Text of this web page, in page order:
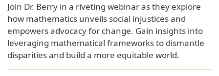
Join Dr. Berry in a riveting webinar as they explore
how mathematics unveils social injustices and
empowers advocacy for change. Gain insights into
leveraging mathematical frameworks to dismantle
disparities and build a more equitable world.